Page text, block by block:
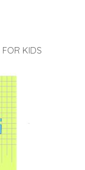
FOR KIDS